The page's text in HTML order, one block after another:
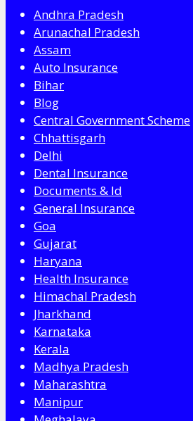
Andhra Pradesh
Arunachal Pradesh
Assam
Auto Insurance
Bihar
Blog
Central Government Scheme
Chhattisgarh
Delhi
Dental Insurance
Documents & Id
General Insurance
Goa
Gujarat
Haryana
Health Insurance
Himachal Pradesh
Jharkhand
Karnataka
Kerala
Madhya Pradesh
Maharashtra
Manipur